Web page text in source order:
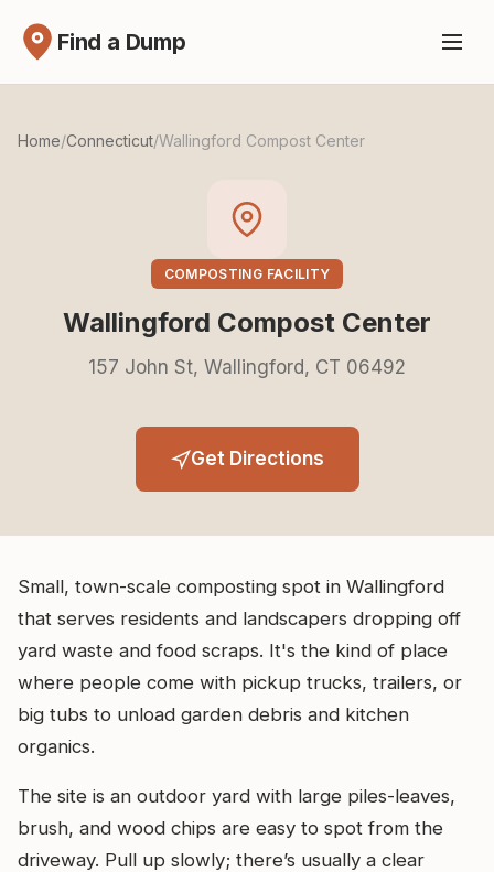
Find a Dump
Home/Connecticut/Wallingford Compost Center
COMPOSTING FACILITY
Wallingford Compost Center
157 John St, Wallingford, CT 06492
Get Directions
Small, town-scale composting spot in Wallingford
that serves residents and landscapers dropping off
yard waste and food scraps. It's the kind of place
where people come with pickup trucks, trailers, or
big tubs to unload garden debris and kitchen
organics.
The site is an outdoor yard with large piles-leaves,
brush, and wood chips are easy to spot from the
driveway. Pull up slowly; there’s usually a clear